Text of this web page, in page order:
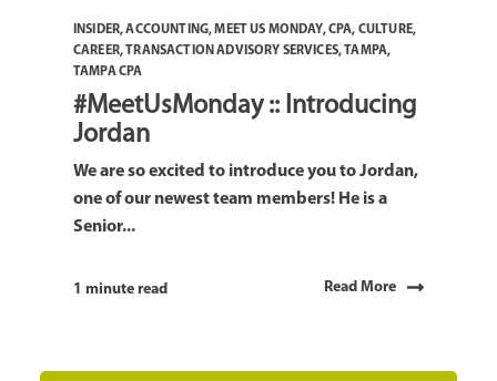
INSIDER,ACCOUNTING,MEET US MONDAY,CPA, CULTURE,
CAREER,TRANSACTION ADVISORY SERVICES,TAMPA,
TAMPA CPA
#MeetUsMonday :: Introducing
Jordan
We are so excited to introduce you to Jordan,
one of our newest team members! He is a
Senior...
1 minute read Read More